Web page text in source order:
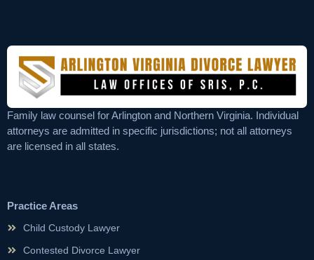
Family law counsel for Arlington and Northern Virginia. Individual
attorneys are admitted in specific jurisdictions; not all attorneys
are licensed in all states.
Practice Areas
Child Custody Lawyer
Contested Divorce Lawyer